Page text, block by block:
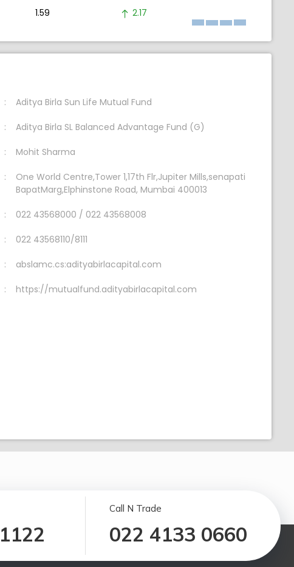
1.59 2.17
Aditya Birla Sun Life Mutual Fund
Aditya Birla SL Balanced Advantage Fund (G)
Mohit Sharma
One World Centre,Tower 1,17th Flr,Jupiter Mills,senapati
BapatMarg,Elphinstone Road, Mumbai 400013
022 43568000 / 022 43568008
022 43568110/8111
abslamc.cs:adityabirlacapital.com
https://mutualfund.adityabirlacapital.com
Call N Trade
022 4133 0660